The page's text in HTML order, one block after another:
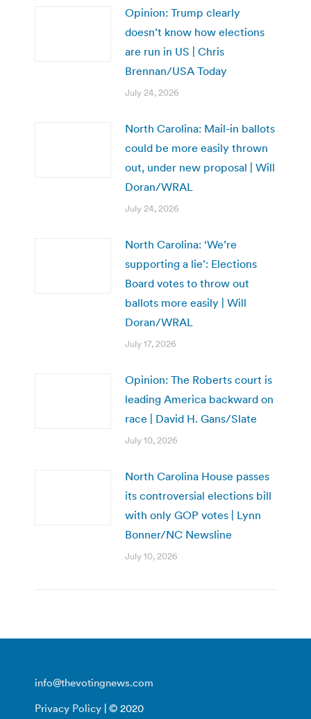
Opinion: Trump clearly
doesn’t know how elections
are run in US | Chris
Brennan/USA Today
July 24, 2026
North Carolina: Mail-in ballots
could be more easily thrown
out, under new proposal | Will
Doran/WRAL
July 24, 2026
North Carolina: ‘We’re
supporting a lie’: Elections
Board votes to throw out
ballots more easily | Will
Doran/WRAL
July 17, 2026
Opinion: The Roberts court is
leading America backward on
race | David H. Gans/Slate
July 10, 2026
North Carolina House passes
its controversial elections bill
with only GOP votes | Lynn
Bonner/NC Newsline
July 10, 2026
info@thevotingnews.com
Privacy Policy | © 2020